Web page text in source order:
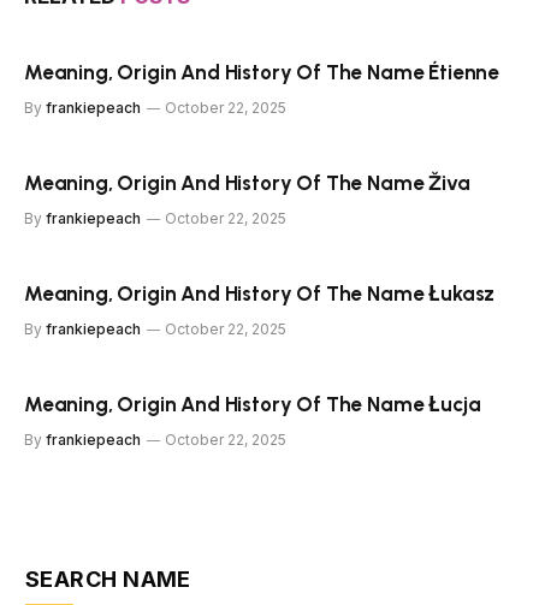
Meaning, Origin And History Of The Name Étienne
By frankiepeach October 22, 2025
Meaning, Origin And History Of The Name Živa
By frankiepeach October 22, 2025
Meaning, Origin And History Of The Name Łukasz
By frankiepeach October 22, 2025
Meaning, Origin And History Of The Name Łucja
By frankiepeach October 22, 2025
SEARCH NAME